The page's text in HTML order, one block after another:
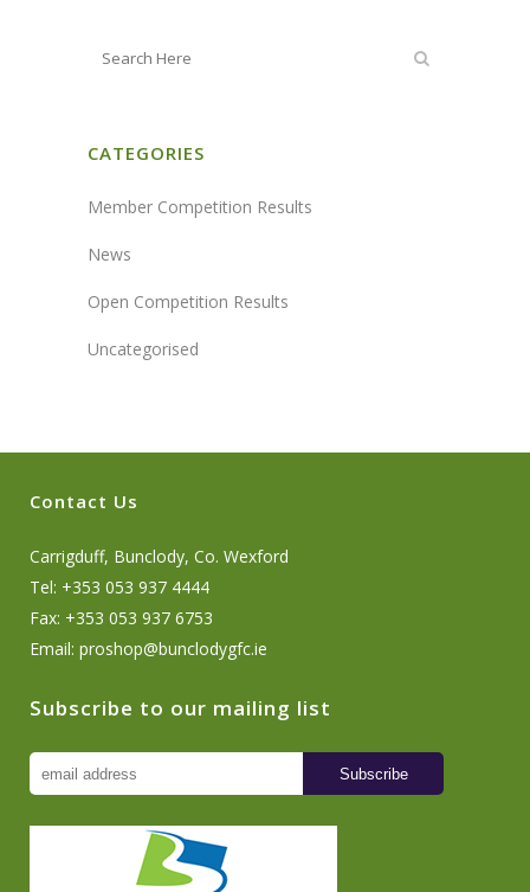
CATEGORIES
Member Competition Results
News
Open Competition Results
Uncategorised
Contact Us
Carrigduff, Bunclody, Co. Wexford
Tel: +353 053 937 4444
Fax: +353 053 937 6753
Email: proshop@bunclodygfc.ie
Subscribe to our mailing list